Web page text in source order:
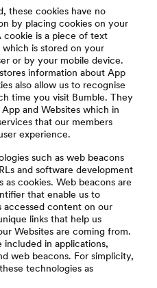
these cookies have no
by placing cookies on your
is a piece of text
is stored on your
or by your mobile device.
information about App
also allow us to recognise
time you visit Bumble. They
and Websites which in
that our members
experience.
such as web beacons
and software development
as cookies. Web beacons are
that enable us to
accessed content on our
links that help us
Websites are coming from.
included in applications,
web beacons. For simplicity,
technologies as